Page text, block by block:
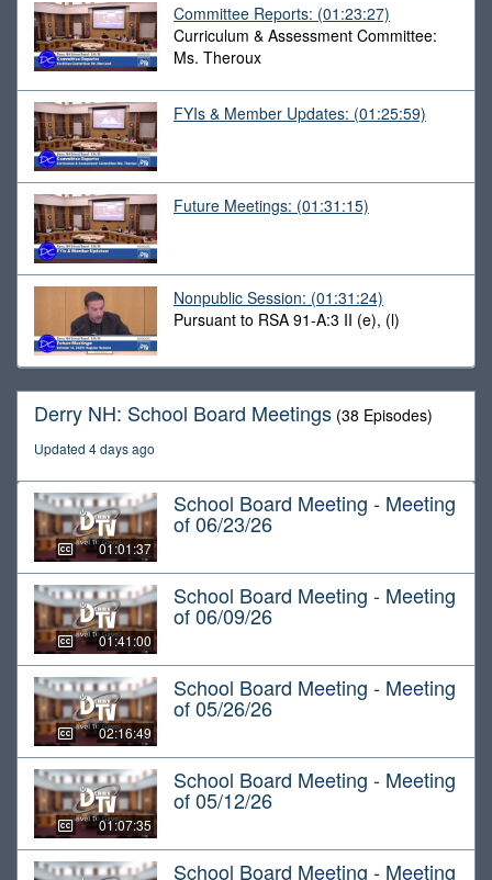
Committee Reports: (01:23:27)
Curriculum & Assessment Committee:
Ms. Theroux
FYIs & Member Updates: (01:25:59)
Future Meetings: (01:31:15)
Nonpublic Session: (01:31:24)
Pursuant to RSA 91-A:3 II (e), (l)
Derry NH: School Board Meetings (38 Episodes)
Updated 4 days ago
01:01:37
School Board Meeting - Meeting
of 06/23/26
01:41:00
School Board Meeting - Meeting
of 06/09/26
02:16:49
School Board Meeting - Meeting
of 05/26/26
01:07:35
School Board Meeting - Meeting
of 05/12/26
School Board Meeting - Meeting